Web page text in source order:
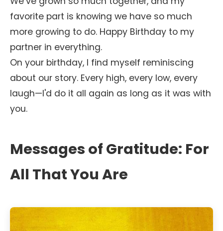
favorite part is knowing we have so much
more growing to do. Happy Birthday to my
partner in everything.
On your birthday, I find myself reminiscing
about our story. Every high, every low, every
laugh—I'd do it all again as long as it was with
you.
Messages of Gratitude: For
All That You Are